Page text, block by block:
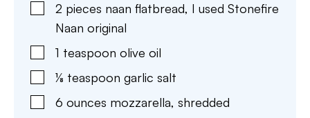
2 pieces naan flatbread, I used Stonefire
Naan original
1 teaspoon olive oil
⅛ teaspoon garlic salt
6 ounces mozzarella, shredded